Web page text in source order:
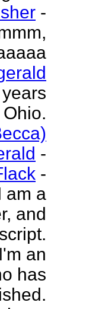
-
-
-
am a
and
I'm an
has